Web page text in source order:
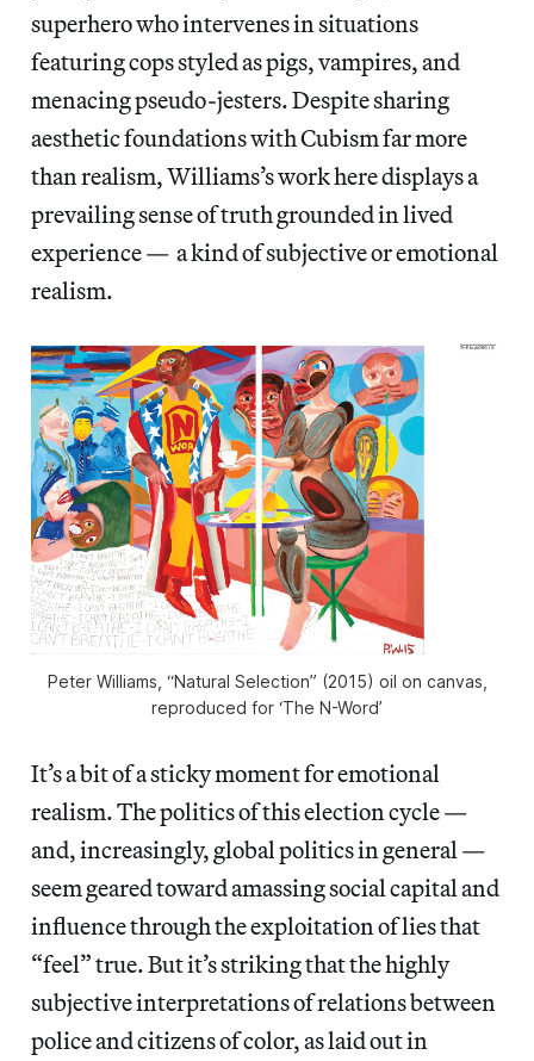
superhero who intervenes in situations
featuring cops styled as pigs, vampires, and
menacing pseudo-jesters. Despite sharing
aesthetic foundations with Cubism far more
than realism, Williams’s work here displays a
prevailing sense of truth grounded in lived
experience — a kind of subjective or emotional
realism.
Peter Williams, “Natural Selection” (2015) oil on canvas,
reproduced for ‘The N-Word’
It’s a bit of a sticky moment for emotional
realism. The politics of this election cycle —
and, increasingly, global politics in general —
seem geared toward amassing social capital and
influence through the exploitation of lies that
“feel” true. But it’s striking that the highly
subjective interpretations of relations between
police and citizens of color, as laid out in